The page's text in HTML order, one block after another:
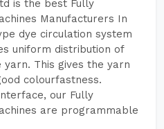
is the best Fully
Manufacturers In
dye circulation system
uniform distribution of
This gives the yarn
colourfastness.
our Fully
are programmable